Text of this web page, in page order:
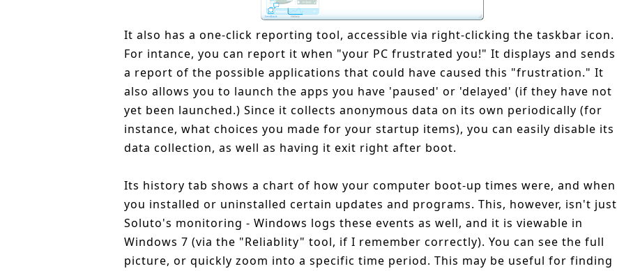
It also has a one-click reporting tool, accessible via right-clicking the taskbar icon.
For intance, you can report it when "your PC frustrated you!" It displays and sends
a report of the possible applications that could have caused this "frustration." It
also allows you to launch the apps you have 'paused' or 'delayed' (if they have not
yet been launched.) Since it collects anonymous data on its own periodically (for
instance, what choices you made for your startup items), you can easily disable its
data collection, as well as having it exit right after boot.
Its history tab shows a chart of how your computer boot-up times were, and when
you installed or uninstalled certain updates and programs. This, however, isn't just
Soluto's monitoring - Windows logs these events as well, and it is viewable in
Windows 7 (via the "Reliablity" tool, if I remember correctly). You can see the full
picture, or quickly zoom into a specific time period. This may be useful for finding